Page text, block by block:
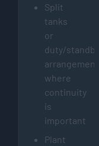
Split
tanks
or
duty/standby
arrangements
where
continuity
is
important
Plant